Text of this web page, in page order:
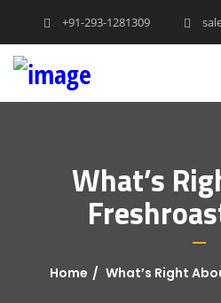
+91-293-1281309
What’s
Home What’s Right